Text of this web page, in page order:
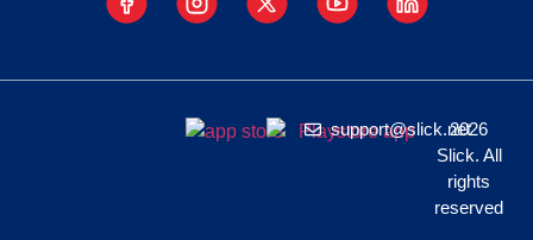
support@slick.net
2026
Slick. All
rights
reserved